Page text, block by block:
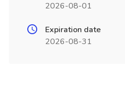
2026-08-01
Expiration date
2026-08-31